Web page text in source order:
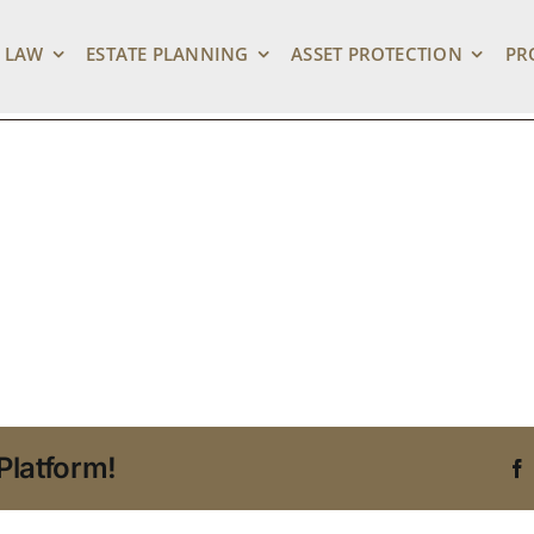
LAW ESTATE PLANNING ASSET PROTECTION
Planning